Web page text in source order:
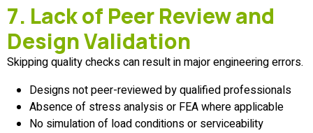
7. Lack of Peer Review and
Design Validation
Skipping quality checks can result in major engineering errors.
Designs not peer-reviewed by qualified professionals
Absence of stress analysis or FEA where applicable
No simulation of load conditions or serviceability